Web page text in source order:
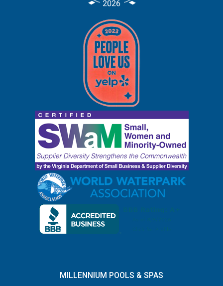
MILLENNIUM POOLS & SPAS